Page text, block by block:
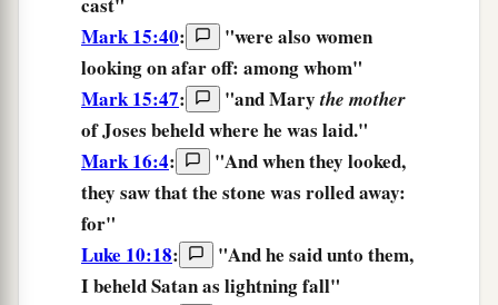
Mark 15:40:
"were also women
looking onafar off: among whom"
Mark 15:47: "and Marythe mother
of Joses beheldwhere he was laid."
Mark 16:4:
"And when they looked,
they sawthat the stone was rolled away:
for"
Luke 10:18:
"And he said unto them,
I beheldSatanas lightningfall"